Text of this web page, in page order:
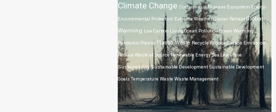
Climate Change Coronavirus Disease Ecosystem Energy
Environmental Protection Extreme WeatherGlacier RetreatGlobal
Warming Low Carbon LivingOcean PollutionOcean Warming
Pandemic Plastic Plastic WasteRecycleReduce Carbon Emission
Reduce Waste at SourceRenewable EnergySea Level Rise
SustainabilitySustainable DevelopmentSustainable Development
GoalsTemperature Waste Waste Management